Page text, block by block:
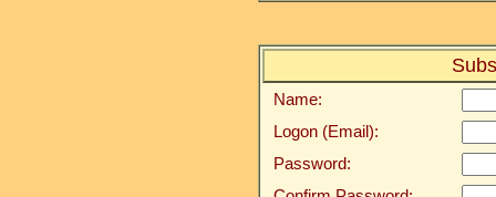
Name:
Logon (Email):
Password: